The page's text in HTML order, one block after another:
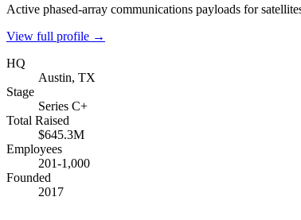
Active phased-array communications payloads for
View full profile →
HQ
Austin, TX
Stage
Series C+
Total Raised
$645.3M
Employees
201-1,000
Founded
2017